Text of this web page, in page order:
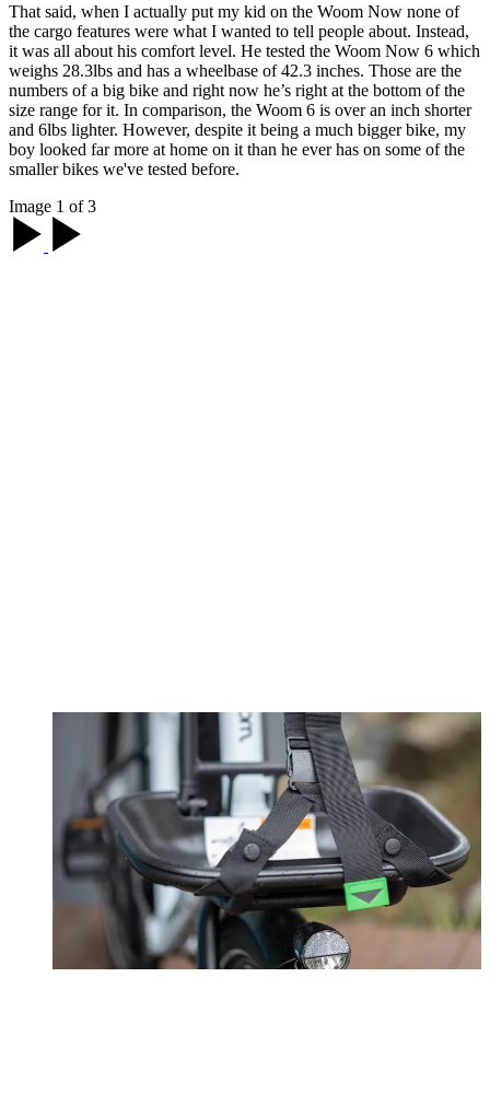
That said, when I actually put my kid on the Woom Now none of
the cargo features were what I wanted to tell people about. Instead,
it was all about his comfort level. He tested the Woom Now 6 which
weighs 28.3lbs and has a wheelbase of 42.3 inches. Those are the
numbers of a big bike and right now he’s right at the bottom of the
size range for it. In comparison, the Woom 6 is over an inch shorter
and 6lbs lighter. However, despite it being a much bigger bike, my
boy looked far more at home on it than he ever has on some of the
smaller bikes we've tested before.
Image 1 of 3